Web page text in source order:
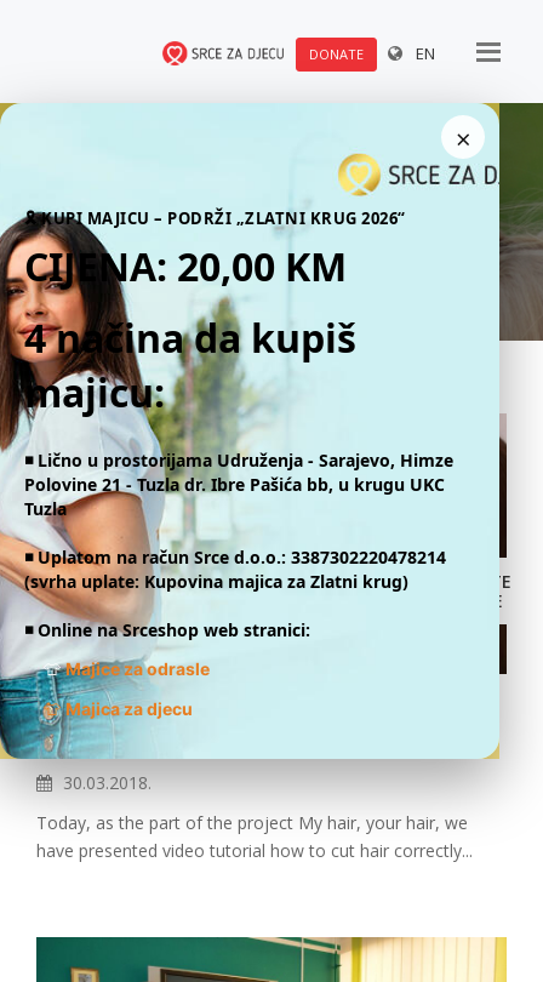
DONATE EN
×
🎗 KUPI MAJICU – PODRŽI „ZLATNI KRUG 2026“
CIJENA: 20,00 KM
4 načina da kupiš
majicu:
◾️ Lično u prostorijama Udruženja - Sarajevo, Himze
Polovine 21 - Tuzla dr. Ibre Pašića bb, u krugu UKC
Tuzla
◾️ Uplatom na račun Srce d.o.o.: 3387302220478214
(svrha uplate: Kupovina majica za Zlatni krug)
◾️ Online na Srceshop web stranici:
👕Majice za odrasle
👕Majica za djecu
DONATE
ONLINE
News
VIDEO TUTORIAL PRESENTED-
INSTRUCTIONS FOR HAIRCUT
30.03.2018.
Today, as the part of the project My hair, your hair, we
have presented video tutorial how to cut hair correctly...